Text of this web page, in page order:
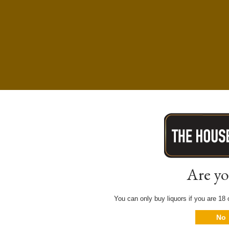
Are
You can only buy liquors if you are
No